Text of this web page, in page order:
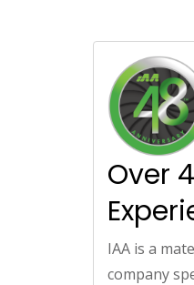
Over
IAA is a
company